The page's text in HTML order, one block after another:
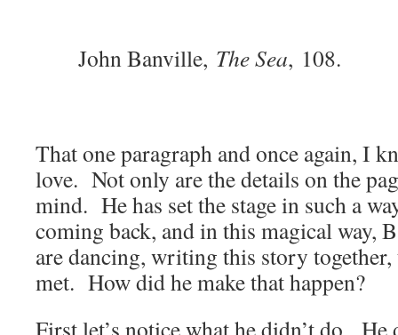
John Banville, The Sea, 108.
That one paragraph and once again, I
love. Not only are the details on the
mind. He has set the stage in such a
coming back, and in this magical way,
are dancing, writing this story together,
met. How did he make that happen?
First let’s notice what he didn’t do. He